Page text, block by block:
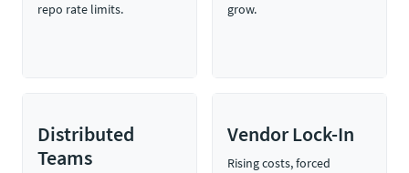
repo rate limits.
grow.
Distributed
Teams
Vendor Lock-In
Rising costs, forced